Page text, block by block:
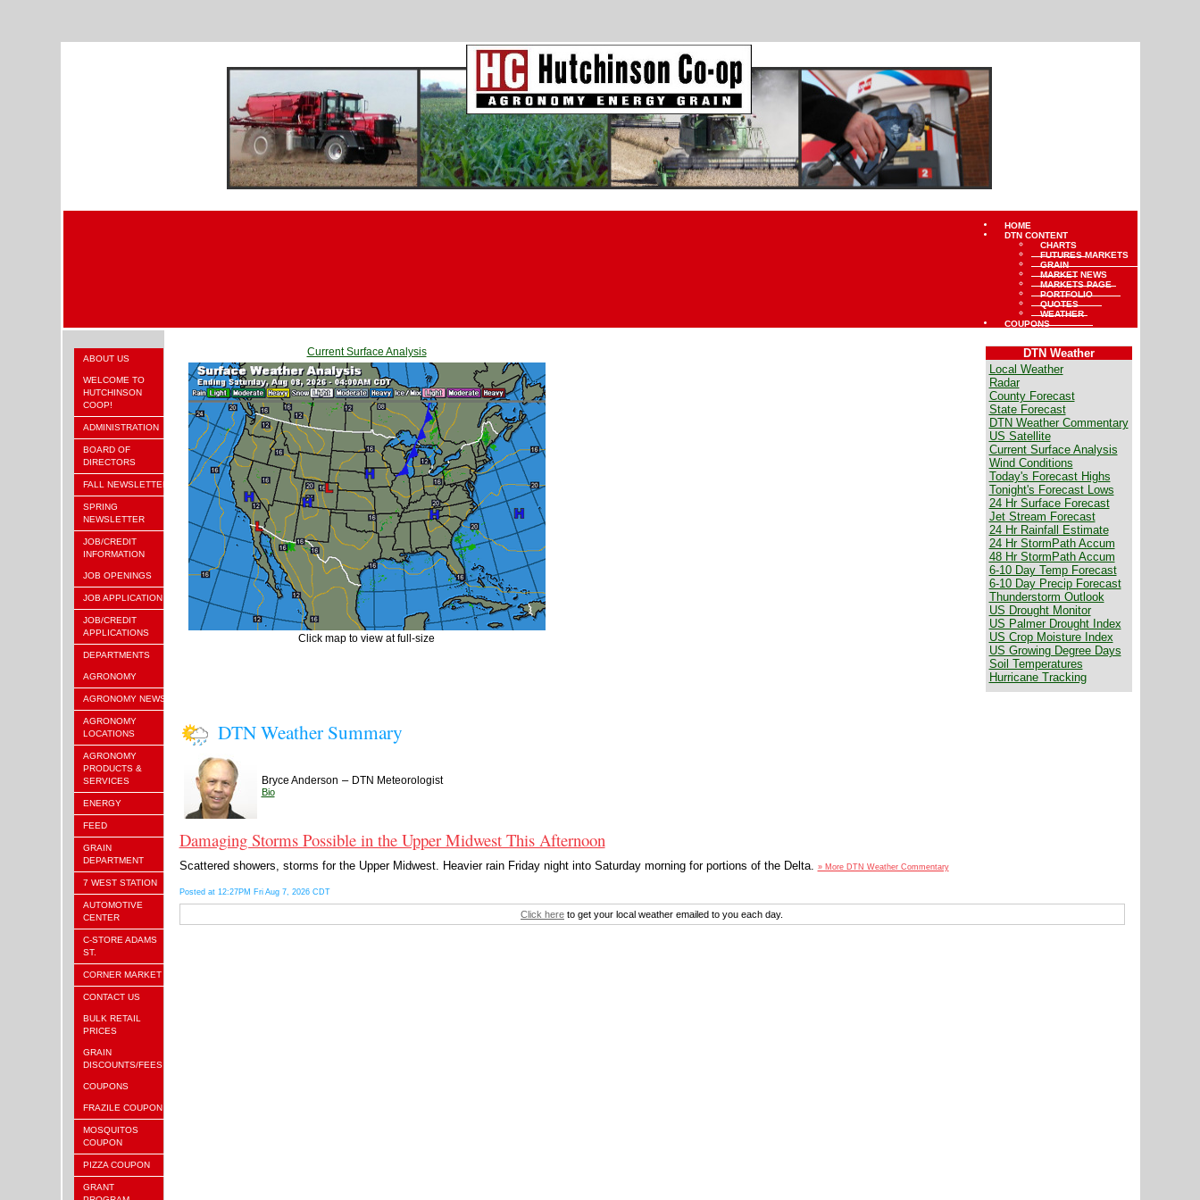
HOME
DTN CONTENT
CHARTS
FUTURES MARKETS
GRAIN
MARKET NEWS
MARKETS PAGE
PORTFOLIO
QUOTES
WEATHER
COUPONS
ABOUT US
WELCOME TO
HUTCHINSON
COOP!
ADMINISTRATION
BOARD OF
DIRECTORS
FALL NEWSLETTER
SPRING
NEWSLETTER
JOB/CREDIT
INFORMATION
JOB OPENINGS
JOB APPLICATION
JOB/CREDIT
APPLICATIONS
DEPARTMENTS
AGRONOMY
AGRONOMY NEWS
AGRONOMY
LOCATIONS
AGRONOMY
PRODUCTS &
SERVICES
ENERGY
FEED
GRAIN
DEPARTMENT
7 WEST STATION
AUTOMOTIVE
CENTER
C-STORE ADAMS
ST.
CORNER MARKET
CONTACT US
BULK RETAIL
PRICES
GRAIN
DISCOUNTS/FEES
COUPONS
FRAZILE COUPON
MOSQUITOS
COUPON
PIZZA COUPON
GRANT
Current Surface Analysis
Click map to view at full-size
DTN Weather
Local Weather
Radar
County Forecast
State Forecast
DTN Weather Commentary
US Satellite
Current Surface Analysis
Wind Conditions
Today's Forecast Highs
Tonight's Forecast Lows
24 Hr Surface Forecast
Jet Stream Forecast
24 Hr Rainfall Estimate
24 Hr StormPath Accum
48 Hr StormPath Accum
6-10 Day Temp Forecast
6-10 Day Precip Forecast
Thunderstorm Outlook
US Drought Monitor
US Palmer Drought Index
US Crop Moisture Index
US Growing Degree Days
Soil Temperatures
Hurricane Tracking
DTN Weather Summary
Bryce Anderson – DTN Meteorologist
Bio
Damaging Storms Possible in the Upper Midwest This Afternoon
Scattered showers, storms for the Upper Midwest. Heavier rain Friday night into Saturday morning for portions of the Delta. » More DTN Weather Commentary
Posted at 12:27PM Fri Aug 7, 2026 CDT
Click here to get your local weather emailed to you each day.